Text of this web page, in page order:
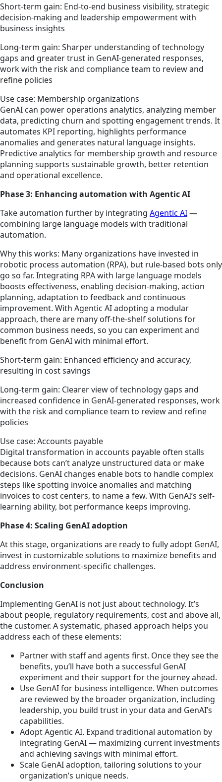
Short-term gain: End-to-end business visibility, strategic
decision-making and leadership empowerment with
business insights
Long-term gain: Sharper understanding of technology
gaps and greater trust in GenAI-generated responses,
work with the risk and compliance team to review and
refine policies
Use case: Membership organizations
GenAI can power operations analytics, analyzing member
data, predicting churn and spotting engagement trends. It
automates KPI reporting, highlights performance
anomalies and generates natural language insights.
Predictive analytics for membership growth and resource
planning supports sustainable growth, better retention
and operational excellence.
Phase 3: Enhancing automation with Agentic AI
Take automation further by integrating Agentic AI—
combining large language models with traditional
automation.
Why this works: Many organizations have invested in
robotic process automation (RPA), but rule-based bots only
go so far. Integrating RPA with large language models
boosts effectiveness, enabling decision-making, action
planning, adaptation to feedback and continuous
improvement. With Agentic AI adopting a modular
approach, there are many off-the-shelf solutions for
common business needs, so you can experiment and
benefit from GenAI with minimal effort.
Short-term gain: Enhanced efficiency and accuracy,
resulting in cost savings
Long-term gain: Clearer view of technology gaps and
increased confidence in GenAI-generated responses, work
with the risk and compliance team to review and refine
policies
Use case: Accounts payable
Digital transformation in accounts payable often stalls
because bots can’t analyze unstructured data or make
decisions. GenAI changes enable bots to handle complex
steps like spotting invoice anomalies and matching
invoices to cost centers, to name a few. With GenAI’s self-
learning ability, bot performance keeps improving.
Phase 4: Scaling GenAI adoption
At this stage, organizations are ready to fully adopt GenAI,
invest in customizable solutions to maximize benefits and
address environment-specific challenges.
Conclusion
Implementing GenAI is not just about technology. It’s
about people, regulatory requirements, cost and above all,
the customer. A systematic, phased approach helps you
address each of these elements:
Partner with staff and agents first. Once they see the
benefits, you’ll have both a successful GenAI
experiment and their support for the journey ahead.
Use GenAI for business intelligence. When outcomes
are reviewed by the broader organization, including
leadership, you build trust in your data and GenAI’s
capabilities.
Adopt Agentic AI. Expand traditional automation by
integrating GenAI — maximizing current investments
and achieving savings with minimal effort.
Scale GenAI adoption, tailoring solutions to your
organization’s unique needs.